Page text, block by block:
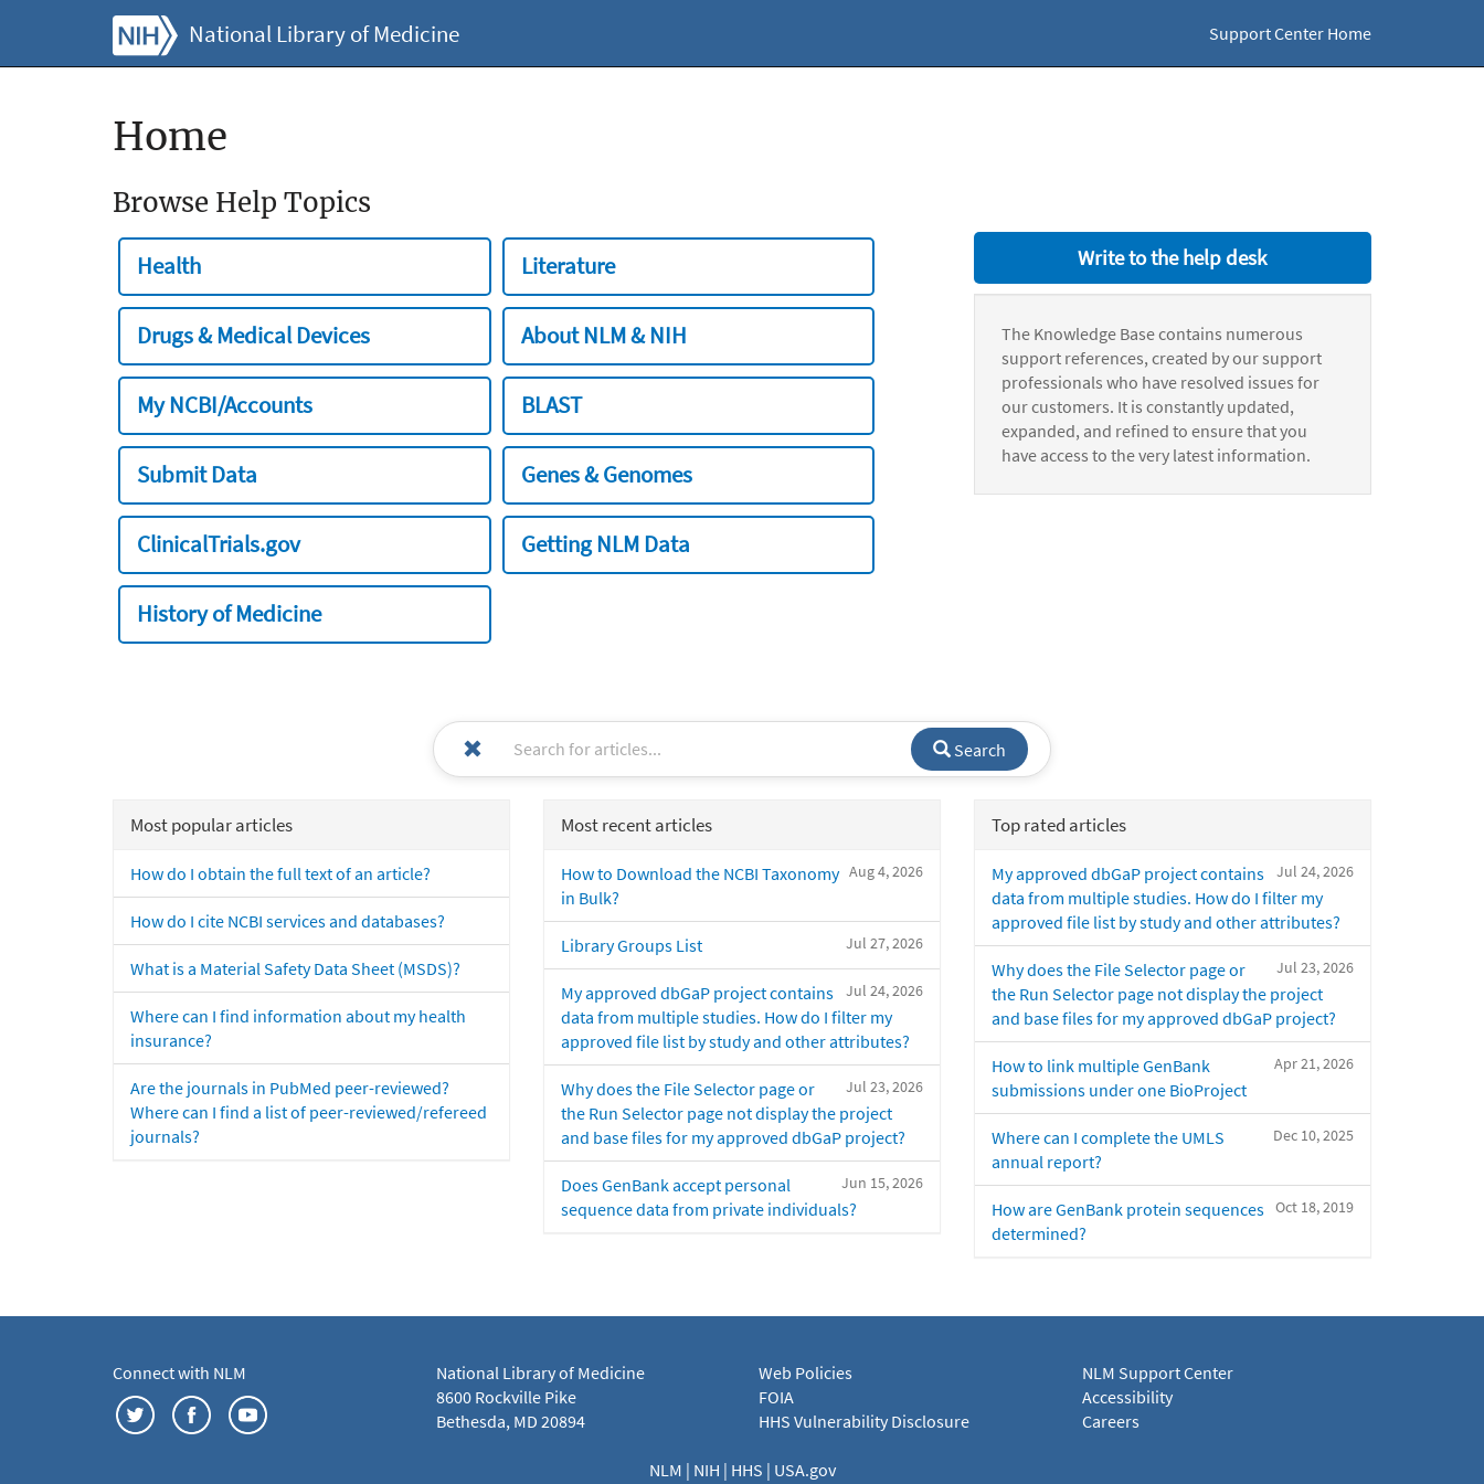
National Library of Medicine Support Center Home
Home
Browse Help Topics
Health Literature
Drugs & Medical Devices About NLM & NIH
My NCBI/Accounts BLAST
Submit Data Genes & Genomes
ClinicalTrials.gov Getting NLM Data
History of Medicine
Write to the help desk
The Knowledge Base contains numerous
support references, created by our support
professionals who have resolved issues for
our customers. It is constantly updated,
expanded, and refined to ensure that you
have access to the very latest information.
Search
Most popular articles
How do I obtain the full text of an article?
How do I cite NCBI services and databases?
What is a Material Safety Data Sheet (MSDS)?
Where can I find information about my health
insurance?
Are the journals in PubMed peer-reviewed?
Where can I find a list of peer-reviewed/refereed
journals?
Most recent articles
Aug 4, 2026
How to Download the NCBI Taxonomy
in Bulk?
Jul 27, 2026
Library Groups List
Jul 24, 2026
My approved dbGaP project contains
data from multiple studies. How do I filter my
approved file list by study and other attributes?
Jul 23, 2026
Why does the File Selector page or
the Run Selector page not display the project
and base files for my approved dbGaP project?
Jun 15, 2026
Does GenBank accept personal
sequence data from private individuals?
Top rated articles
Jul 24, 2026
My approved dbGaP project contains
data from multiple studies. How do I filter my
approved file list by study and other attributes?
Jul 23, 2026
Why does the File Selector page or
the Run Selector page not display the project
and base files for my approved dbGaP project?
Apr 21, 2026
How to link multiple GenBank
submissions under one BioProject
Dec 10, 2025
Where can I complete the UMLS
annual report?
Oct 18, 2019
How are GenBank protein sequences
determined?
Connect with NLM
National Library of Medicine
8600 Rockville Pike
Bethesda, MD 20894
Web Policies
FOIA
HHS Vulnerability Disclosure
NLM Support Center
Accessibility
Careers
NLM | NIH | HHS | USA.gov